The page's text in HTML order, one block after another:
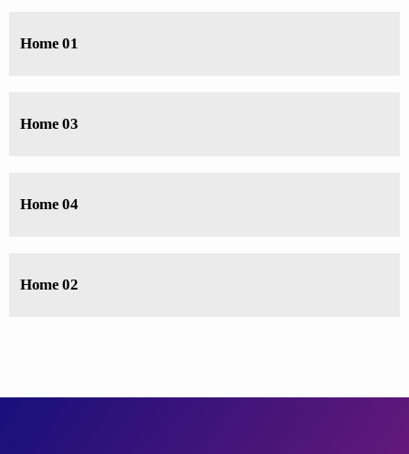
Home 01
Home 03
Home 04
Home 02